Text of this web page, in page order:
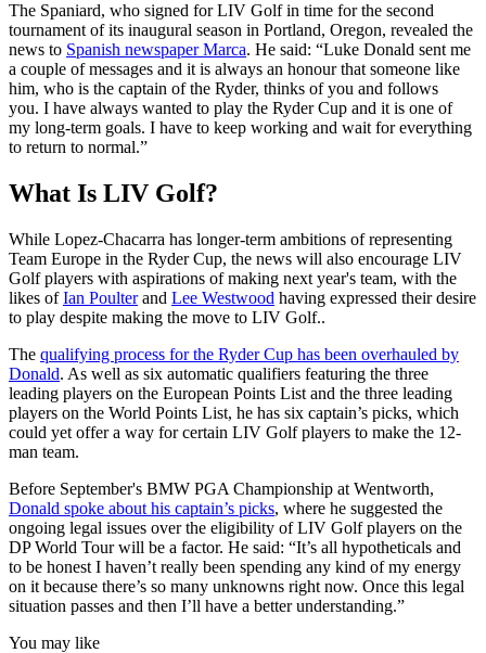
The Spaniard, who signed for LIV Golf in time for the second
tournament of its inaugural season in Portland, Oregon, revealed the
news to Spanish newspaper Marca. He said: “Luke Donald sent me
a couple of messages and it is always an honour that someone like
him, who is the captain of the Ryder, thinks of you and follows
you. I have always wanted to play the Ryder Cup and it is one of
my long-term goals. I have to keep working and wait for everything
to return to normal.”
What Is LIV Golf?
While Lopez-Chacarra has longer-term ambitions of representing
Team Europe in the Ryder Cup, the news will also encourage LIV
Golf players with aspirations of making next year's team, with the
likes ofIan Poulterand Lee Westwood having expressed their desire
to play despite making the move to LIV Golf..
The qualifying process for the Ryder Cup has been overhauled by
Donald. As well as six automatic qualifiers featuring the three
leading players on the European Points List and the three leading
players on the World Points List, he has six captain’s picks, which
could yet offer a way for certain LIV Golf players to make the 12-
man team.
Before September's BMW PGA Championship at Wentworth,
Donald spoke about his captain’s picks, where he suggested the
ongoing legal issues over the eligibility of LIV Golf players on the
DP World Tour will be a factor. He said: “It’s all hypotheticals and
to be honest I haven’t really been spending any kind of my energy
on it because there’s so many unknowns right now. Once this legal
situation passes and then I’ll have a better understanding.”
You may like